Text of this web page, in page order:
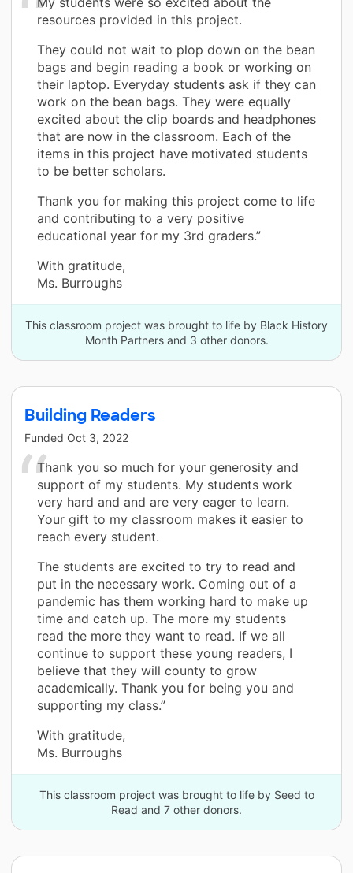
resources provided in this project.
They could not wait to plop down on the bean
bags and begin reading a book or working on
their laptop. Everyday students ask if they can
work on the bean bags. They were equally
excited about the clip boards and headphones
that are now in the classroom. Each of the
items in this project have motivated students
to be better scholars.
Thank you for making this project come to life
and contributing to a very positive
educational year for my 3rd graders.”
With gratitude,
Ms. Burroughs
This classroom project was brought to life by Black History
Month Partners and 3 other donors.
Building Readers
Funded Oct 3, 2022
Thank you so much for your generosity and
support of my students. My students work
very hard and and are very eager to learn.
Your gift to my classroom makes it easier to
reach every student.
The students are excited to try to read and
put in the necessary work. Coming out of a
pandemic has them working hard to make up
time and catch up. The more my students
read the more they want to read. If we all
continue to support these young readers, I
believe that they will county to grow
academically. Thank you for being you and
supporting my class.”
With gratitude,
Ms. Burroughs
This classroom project was brought to life by Seed to
Read and 7 other donors.